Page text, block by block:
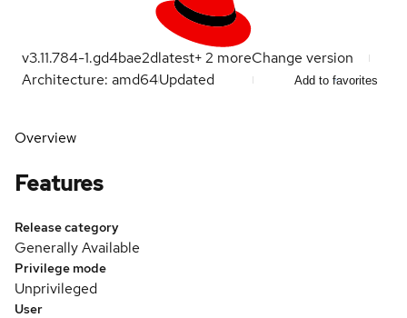
v3.11.784-1.gd4bae2dlatest+2 moreChange version
Architecture: amd64Updated Add to favorites
Overview
Features
Release category
Generally Available
Privilege mode
Unprivileged
User